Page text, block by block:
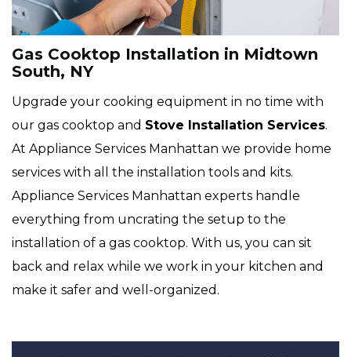
Gas Cooktop Installation in Midtown
South, NY
Upgrade your cooking equipment in no time with
our gas cooktop and Stove Installation Services.
At Appliance Services Manhattan we provide home
services with all the installation tools and kits.
Appliance Services Manhattan experts handle
everything from uncrating the setup to the
installation of a gas cooktop. With us, you can sit
back and relax while we work in your kitchen and
make it safer and well-organized.